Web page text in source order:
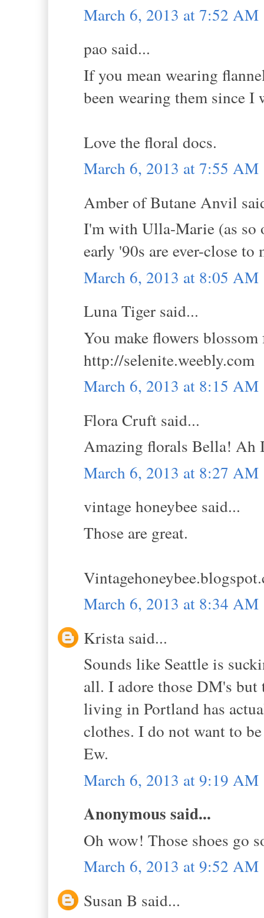
March 6, 2013 at 7:52 AM
pao said...
If you mean wearing
been wearing them since I
Love the floral docs.
March 6, 2013 at 7:55 AM
Amber of Butane Anvil
I'm with Ulla-Marie (as so
early '90s are ever-close to
March 6, 2013 at 8:05 AM
Luna Tiger said...
You make flowers
http://selenite.weebly.com
March 6, 2013 at 8:15 AM
Flora Cruft said...
Amazing florals Bella! Ah
March 6, 2013 at 8:27 AM
vintage honeybee said...
Those are great.
March 6, 2013 at 8:34 AM
Krista said...
Sounds like Seattle is
all. I adore those DM's
living in Portland has
clothes. I do not want to
Ew.
March 6, 2013 at 9:19 AM
Anonymous said...
Oh wow! Those shoes go
March 6, 2013 at 9:52 AM
Susan B said...